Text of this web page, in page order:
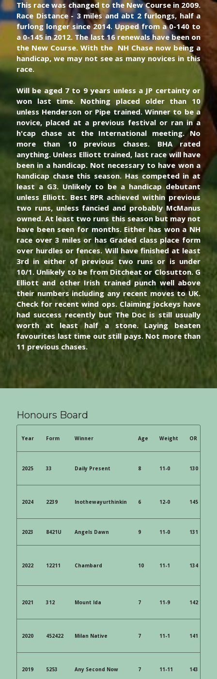
This race was changed to the New Course in 2009.
Race Distance - 3 miles and abt 2 furlongs, half a
furlong longer since 2014. Upped from a 0-140 to
a 0-145 in 2012. The last 16 renewals have been on
the New Course. With the  NH Chase now being a
handicap, we may not see as many novices in this
race.
Will be aged 7 to 9 years unless a JP certainty or
won last time. Nothing placed older than 10
unless Henderson or Pipe trained. Winner to be a
novice, placed at a previous festival or ran in a
h'cap chase at the International meeting. No
more than 10 previous chases. BHA rated
anything. Unless Elliott trained, last race will have
been in a handicap. Not necessary to have won a
handicap chase this season. Has competed in at
least a G3. Unlikely to be a handicap debutant
unless Elliott. Best RPR achieved within previous
two runs, unless fancied and probably McManus
owned. At least two runs this season but may not
have been seen for months. Either has won a NH
race over 3 miles or has Graded class place form
over hurdles or fences. Will have finished at least
3rd in either of previous two runs or is under
10/1. Unlikely to be from Ditcheat or Closutton. G
Elliott and other Irish trained punch well above
their numbers including any recent moves to UK.
Check for recent wind ops. Claiming jockeys have
had success recently but The Doc is still usually
worth at least half a stone. Laying beaten
favourites last time out still pays. Not more than
11 previous chases.
Honours Board
Year Form Winner
2025 33 Daily Present 8 11-0
2024 2239 6 12-0
2023 8421U Angels Dawn 9 11-0
2022 12211 Chambard 10 11-1
2021 312 Mount Ida 7 11-9
2020 Milan Native 7 11-1 141
2019 5253 Any Second Now 7 11-11